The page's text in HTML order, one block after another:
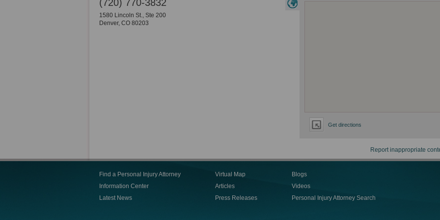
Get directions
(720) 770-3832
1580 Lincoln St., Ste 200
Denver, CO 80203
Report inappropriate
Find a Personal Injury Attorney
Information Center
Latest News
Virtual Map
Articles
Press Releases
Blogs
Videos
Personal Injury Attorney Search